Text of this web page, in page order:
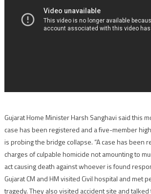
Gujarat Home Minister Harsh Sanghavi said this
case has been registered and a five-member
is probing the bridge collapse. “A case has been
charges of culpable homicide not amounting to
act causing death against whoever is found
Gujarat CM and HM visited Civil hospital and met
tragedy. They also visited accident site and talked